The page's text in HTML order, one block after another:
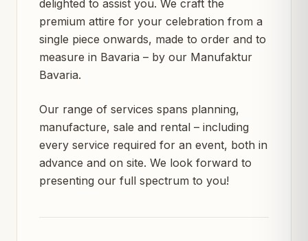
delighted to assist you. We craft the
premium attire for your celebration from a
single piece onwards, made to order and to
measure in Bavaria – by our Manufaktur
Bavaria.
Our range of services spans planning,
manufacture, sale and rental – including
every service required for an event, both in
advance and on site. We look forward to
presenting our full spectrum to you!